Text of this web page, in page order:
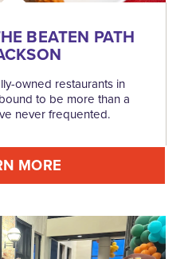
BEATEN PATH
owned restaurants in
to be more than a
never frequented.
MORE